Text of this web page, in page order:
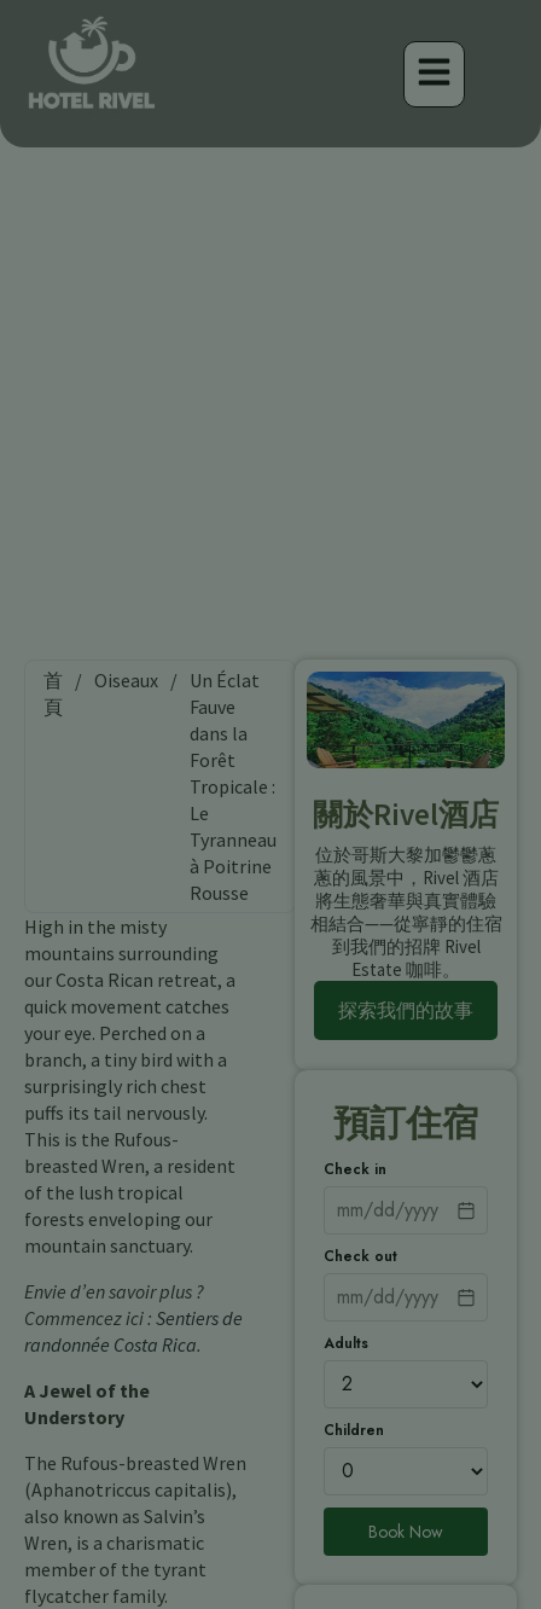
首
頁
/ Oiseaux / Un Éclat
Fauve
dans la
Forêt
Tropicale :
Le
Tyranneau
à Poitrine
Rousse
High in the misty
mountains surrounding
our Costa Rican retreat, a
quick movement catches
your eye. Perched on a
branch, a tiny bird with a
surprisingly rich chest
puffs its tail nervously.
This is the Rufous-
breasted Wren, a resident
of the lush tropical
forests enveloping our
mountain sanctuary.
Envie d’en savoir plus ?
Commencez ici : Sentiers de
randonnée Costa Rica.
A Jewel of the
Understory
The Rufous-breasted Wren
(Aphanotriccus capitalis),
also known as Salvin’s
Wren, is a charismatic
member of the tyrant
flycatcher family.
關於Rivel酒店
位於哥斯大黎加鬱鬱蔥
蔥的風景中，Rivel 酒店
將生態奢華與真實體驗
相結合——從寧靜的住宿
到我們的招牌 Rivel
Estate 咖啡。
探索我們的故事
預訂住宿
Check in
Check out
Adults
Children
Book Now